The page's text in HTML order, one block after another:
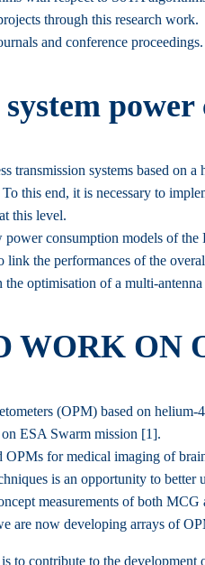
through this research work.
and conference proceedings.
transmission systems based on
To this end, it is necessary to
this level.
consumption models of
link the performances of the
optimisation of a multi-
WORK ON
(OPM) based on helium-
ESA Swarm mission [1].
OPMs for medical imaging of
is an opportunity to
measurements of both
are now developing arrays of
to contribute to the